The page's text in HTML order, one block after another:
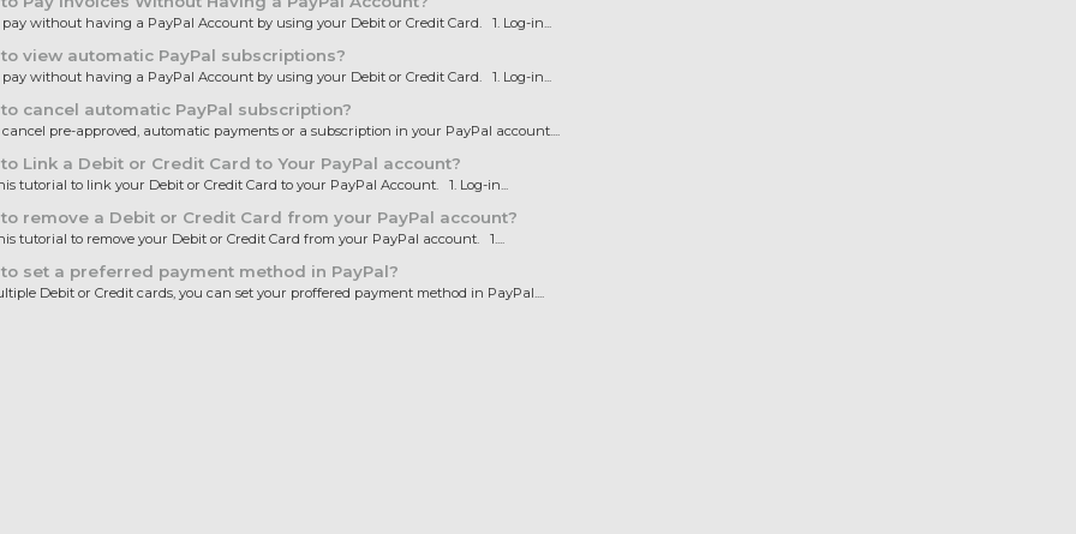
without having a PayPal Account by using your Debit or Credit Card. 1. Log-in...
view automatic PayPal subscriptions?
without having a PayPal Account by using your Debit or Credit Card. 1. Log-in...
cancel automatic PayPal subscription?
pre-approved, automatic payments or a subscription in your PayPal account....
Link a Debit or Credit Card to Your PayPal account?
tutorial to link your Debit or Credit Card to your PayPal Account. 1. Log-in...
remove a Debit or Credit Card from your PayPal account?
tutorial to remove your Debit or Credit Card from your PayPal account. 1....
set a preferred payment method in PayPal?
Debit or Credit cards, you can set your proffered payment method in PayPal....